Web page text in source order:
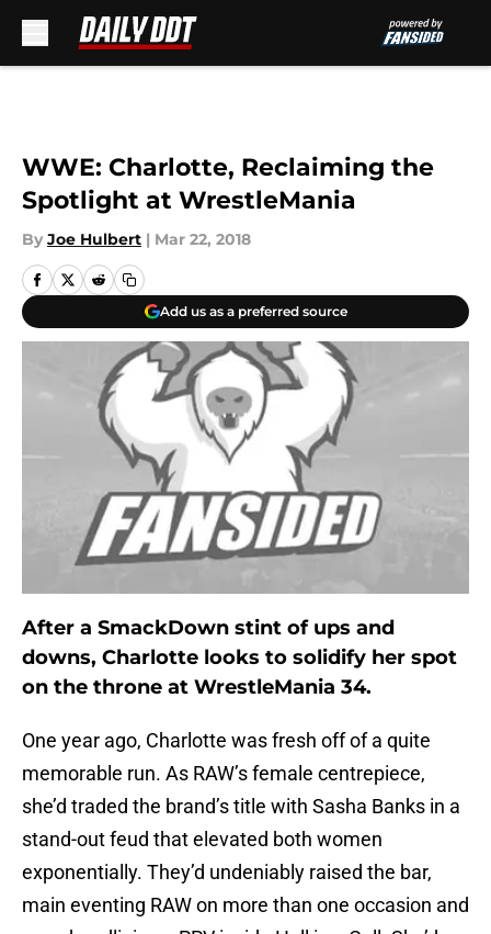
WWE: Charlotte, Reclaiming the
Spotlight at WrestleMania
By Joe Hulbert | Mar 22, 2018
Add us as a preferred source
After a SmackDown stint of ups and
downs, Charlotte looks to solidify her spot
on the throne at WrestleMania 34.
One year ago, Charlotte was fresh off of a quite
memorable run. As RAW’s female centrepiece,
she’d traded the brand’s title with Sasha Banks in a
stand-out feud that elevated both women
exponentially. They’d undeniably raised the bar,
main eventing RAW on more than one occasion and